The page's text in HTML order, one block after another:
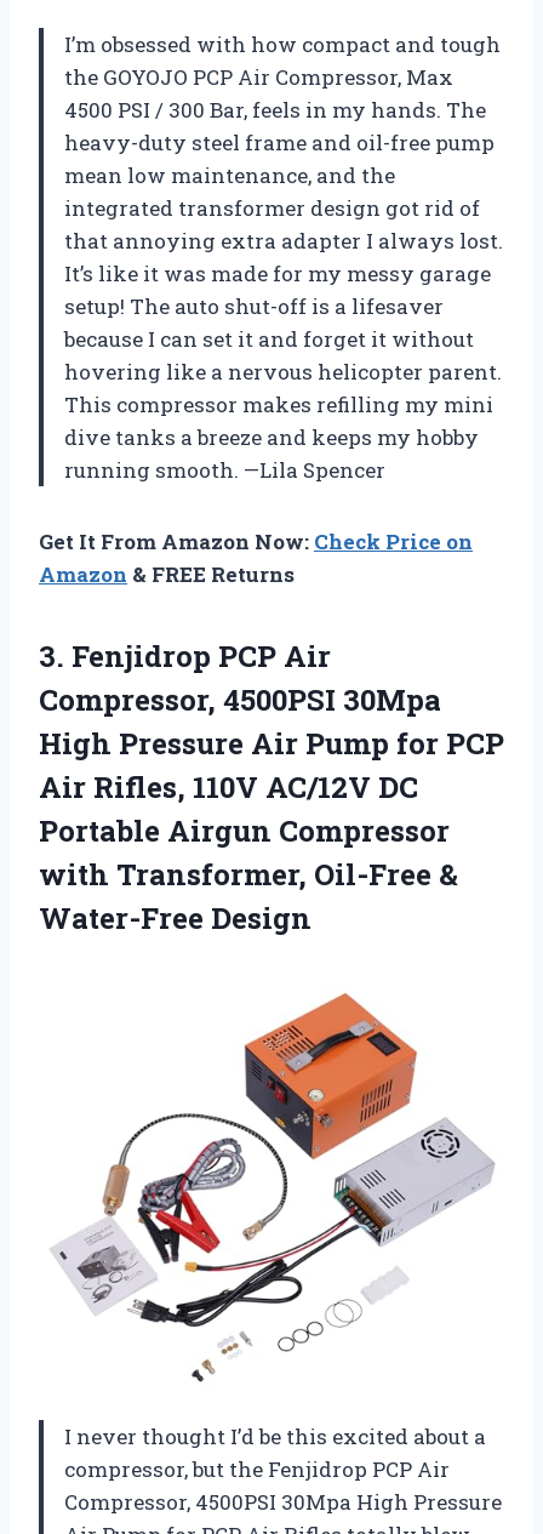
I’m obsessed with how compact and tough
the GOYOJO PCP Air Compressor, Max
4500 PSI / 300 Bar, feels in my hands. The
heavy-duty steel frame and oil-free pump
mean low maintenance, and the
integrated transformer design got rid of
that annoying extra adapter I always lost.
It’s like it was made for my messy garage
setup! The auto shut-off is a lifesaver
because I can set it and forget it without
hovering like a nervous helicopter parent.
This compressor makes refilling my mini
dive tanks a breeze and keeps my hobby
running smooth. —Lila Spencer
Get It From Amazon Now: Check Price on
Amazon & FREE Returns
3. Fenjidrop PCP Air
Compressor, 4500PSI 30Mpa
High Pressure Air Pump for PCP
Air Rifles, 110V AC/12V DC
Portable Airgun Compressor
with Transformer, Oil-Free &
Water-Free Design
I never thought I’d be this excited about a
compressor, but the Fenjidrop PCP Air
Compressor, 4500PSI 30Mpa High Pressure